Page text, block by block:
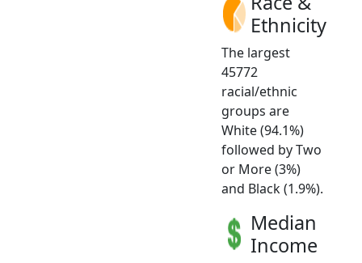
Ethnicity
The largest
45772
racial/ethnic
groups are
White (94.1%)
followed by Two
or More (3%)
and Black (1.9%).
Median
Income